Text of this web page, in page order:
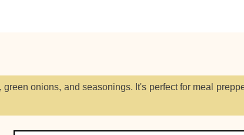
onions, and seasonings. It's perfect for meal